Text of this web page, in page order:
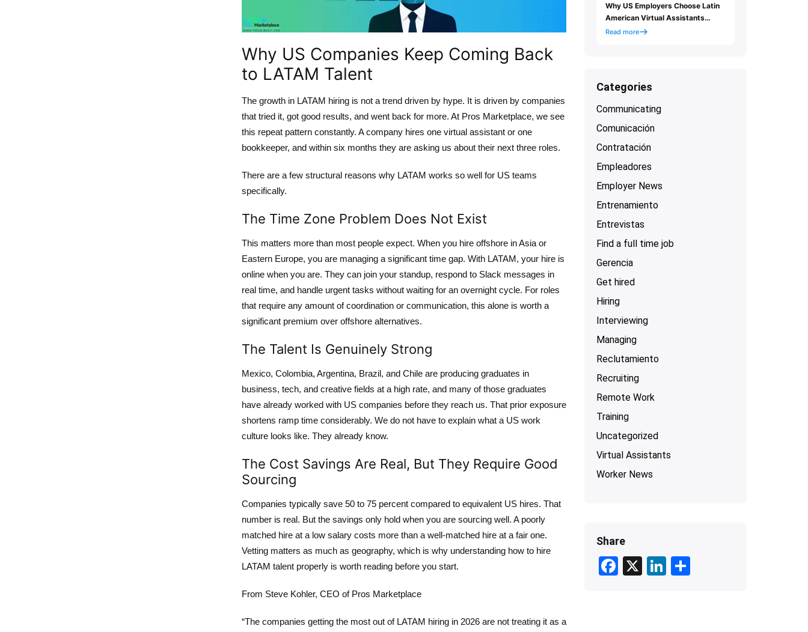
Why US Companies Keep Coming Back
to LATAM Talent
The growth in LATAM hiring is not a trend driven by hype. It is driven by companies
that tried it, got good results, and went back for more. At Pros Marketplace, we see
this repeat pattern constantly. A company hires one virtual assistant or one
bookkeeper, and within six months they are asking us about their next three roles.
There are a few structural reasons why LATAM works so well for US teams
specifically.
The Time Zone Problem Does Not Exist
This matters more than most people expect. When you hire offshore in Asia or
Eastern Europe, you are managing a significant time gap. With LATAM, your hire is
online when you are. They can join your standup, respond to Slack messages in
real time, and handle urgent tasks without waiting for an overnight cycle. For roles
that require any amount of coordination or communication, this alone is worth a
significant premium over offshore alternatives.
The Talent Is Genuinely Strong
Mexico, Colombia, Argentina, Brazil, and Chile are producing graduates in
business, tech, and creative fields at a high rate, and many of those graduates
have already worked with US companies before they reach us. That prior exposure
shortens ramp time considerably. We do not have to explain what a US work
culture looks like. They already know.
The Cost Savings Are Real, But They Require Good
Sourcing
Companies typically save 50 to 75 percent compared to equivalent US hires. That
number is real. But the savings only hold when you are sourcing well. A poorly
matched hire at a low salary costs more than a well-matched hire at a fair one.
Vetting matters as much as geography, which is why understanding how to hire
LATAM talent properly is worth reading before you start.
From Steve Kohler, CEO of Pros Marketplace
“The companies getting the most out of LATAM hiring in 2026 are not treating it as a
Why US Employers Choose Latin
American Virtual Assistants
(And What It Means for Your
Read more
Categories
Communicating
Comunicación
Contratación
Empleadores
Employer News
Entrenamiento
Entrevistas
Find a full time job
Gerencia
Get hired
Hiring
Interviewing
Managing
Reclutamiento
Recruiting
Remote Work
Training
Uncategorized
Virtual Assistants
Worker News
Share
F
ac
X Li
n